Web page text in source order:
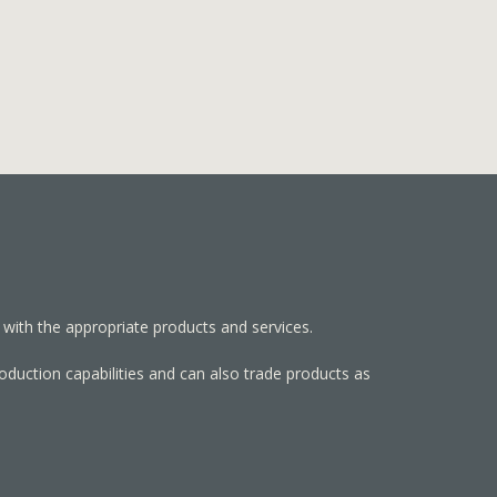
the appropriate products and services.
capabilities and can also trade products as